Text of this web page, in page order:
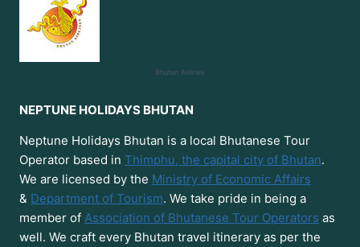
Bhutan Airlines
NEPTUNE HOLIDAYS BHUTAN
Neptune Holidays Bhutan is a local Bhutanese Tour
Operator based in Thimphu, the capital city of Bhutan.
We are licensed by the Ministry of Economic Affairs
& Department of Tourism. We take pride in being a
member of Association of Bhutanese Tour Operators as
well. We craft every Bhutan travel itinerary as per the